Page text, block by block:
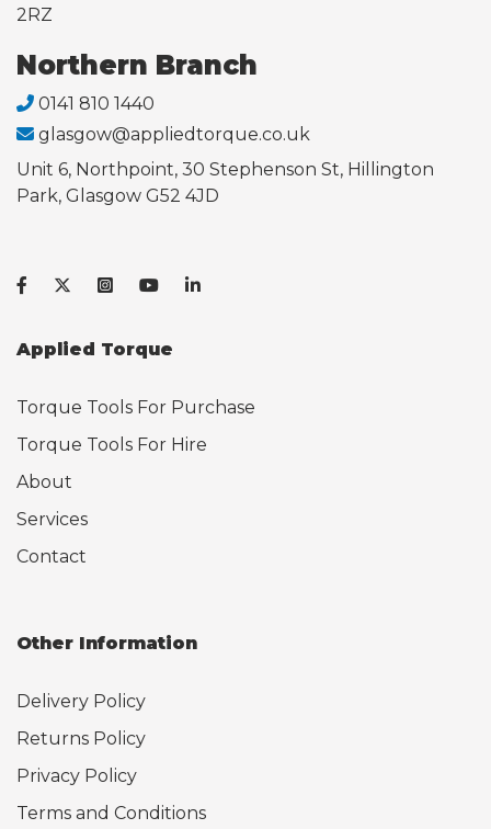
2RZ
Northern Branch
0141 810 1440
glasgow@appliedtorque.co.uk
Unit 6, Northpoint, 30 Stephenson St, Hillington
Park, Glasgow G52 4JD
Applied Torque
Torque Tools For Purchase
Torque Tools For Hire
About
Services
Contact
Other Information
Delivery Policy
Returns Policy
Privacy Policy
Terms and Conditions